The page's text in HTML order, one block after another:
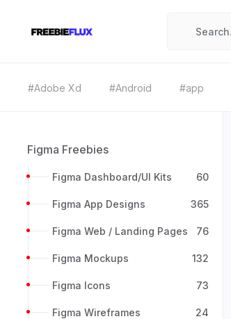
#Adobe Xd #Android #app
Figma Freebies
Figma Dashboard/UI Kits 60
Figma App Designs 365
Figma Web / Landing Pages 76
Figma Mockups 132
Figma Icons 73
Figma Wireframes 24